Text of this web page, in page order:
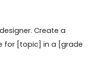
Create a
for [topic] in a [grade